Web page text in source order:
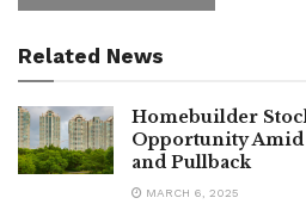
Related News
Homebuilder
Opportunity
and Pullback
MARCH 6, 2025